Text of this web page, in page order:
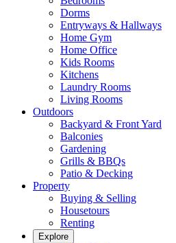
Dorms
Entryways & Hallways
Home Gym
Home Office
Kids Rooms
Kitchens
Laundry Rooms
Living Rooms
Outdoors
Backyard & Front Yard
Balconies
Gardening
Grills & BBQs
Patio & Decking
Property
Buying & Selling
Housetours
Renting
Explore